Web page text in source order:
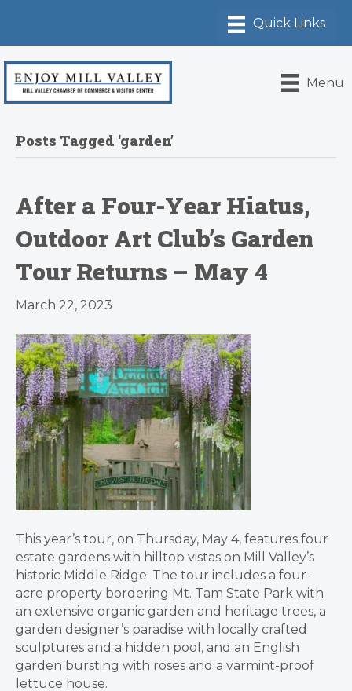
Menu
Posts Tagged ‘garden’
After a Four-Year Hiatus,
Outdoor Art Club’s Garden
Tour Returns – May 4
March 22, 2023
This year’s tour, on Thursday, May 4, features four
estate gardens with hilltop vistas on Mill Valley’s
historic Middle Ridge. The tour includes a four-
acre property bordering Mt. Tam State Park with
an extensive organic garden and heritage trees, a
garden designer’s paradise with locally crafted
sculptures and a hidden pool, and an English
garden bursting with roses and a varmint-proof
lettuce house.